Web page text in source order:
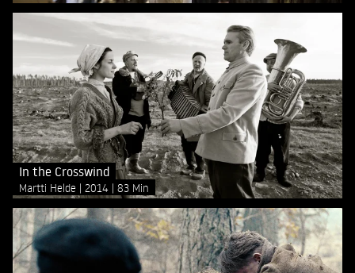
In the Crosswind
Martti Helde 2014 83 Min